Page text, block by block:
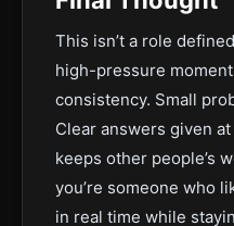
This isn’t a role
high-pressure
consistency. Small
Clear answers given
keeps other people’s
you’re someone who
in real time while